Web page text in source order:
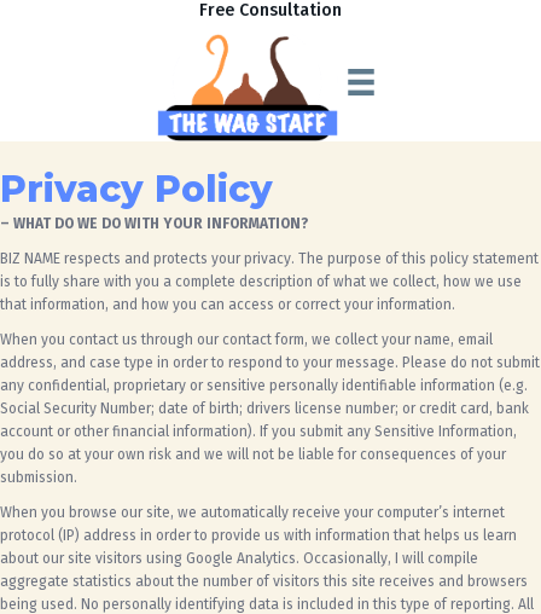
Free Consultation
Privacy Policy
– WHAT DO WE DO WITH YOUR INFORMATION?
BIZ NAME respects and protects your privacy. The purpose of this policy statement
is to fully share with you a complete description of what we collect, how we use
that information, and how you can access or correct your information.
When you contact us through our contact form, we collect your name, email
address, and case type in order to respond to your message. Please do not submit
any confidential, proprietary or sensitive personally identifiable information (e.g.
Social Security Number; date of birth; drivers license number; or credit card, bank
account or other financial information). If you submit any Sensitive Information,
you do so at your own risk and we will not be liable for consequences of your
submission.
When you browse our site, we automatically receive your computer’s internet
protocol (IP) address in order to provide us with information that helps us learn
about our site visitors using Google Analytics. Occasionally, I will compile
aggregate statistics about the number of visitors this site receives and browsers
being used. No personally identifying data is included in this type of reporting. All